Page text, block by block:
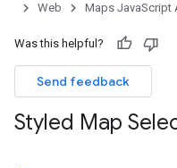
Web
Maps JavaScript
Was this helpful?
Send feedback
Styled Map